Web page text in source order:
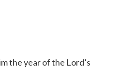
the year of the Lord’s